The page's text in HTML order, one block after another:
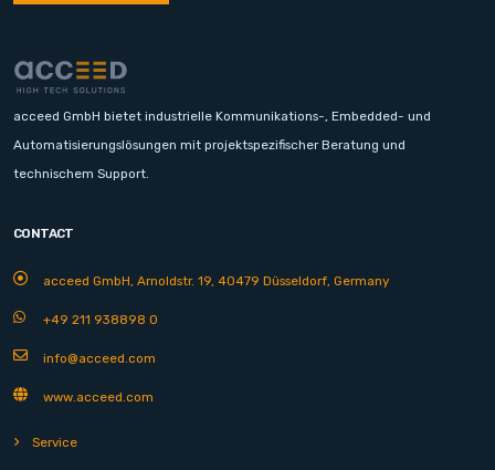
acceed GmbH bietet industrielle Kommunikations-, Embedded- und
Automatisierungslösungen mit projektspezifischer Beratung und
technischem Support.
CONTACT
acceed GmbH, Arnoldstr. 19, 40479 Düsseldorf, Germany
+49 211 938898 0
info@acceed.com
www.acceed.com
Service